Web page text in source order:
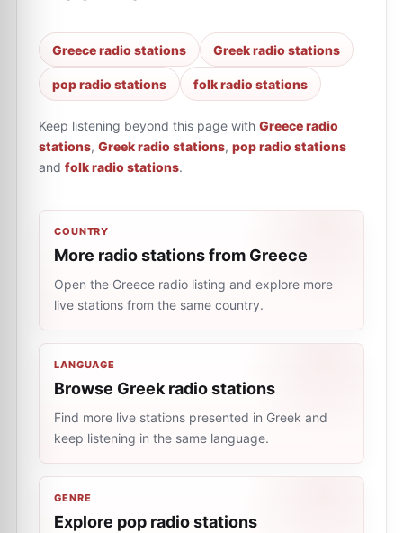
Greece radio stations Greek radio stations
pop radio stations folk radio stations
Keep listening beyond this page with Greece radio
stations, Greek radio stations, pop radio stations
and folk radio stations.
COUNTRY
More radio stations from Greece
Open the Greece radio listing and explore more
live stations from the same country.
LANGUAGE
Browse Greek radio stations
Find more live stations presented in Greek and
keep listening in the same language.
GENRE
Explore pop radio stations